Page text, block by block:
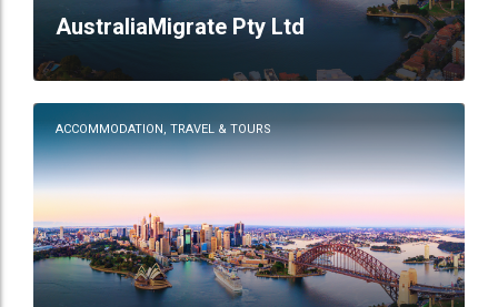
AustraliaMigrate Pty Ltd
ACCOMMODATION, TRAVEL & TOURS